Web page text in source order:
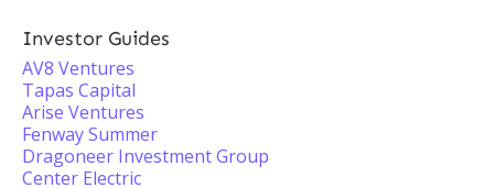
Investor Guides
AV8 Ventures
Tapas Capital
Arise Ventures
Fenway Summer
Dragoneer Investment Group
Center Electric